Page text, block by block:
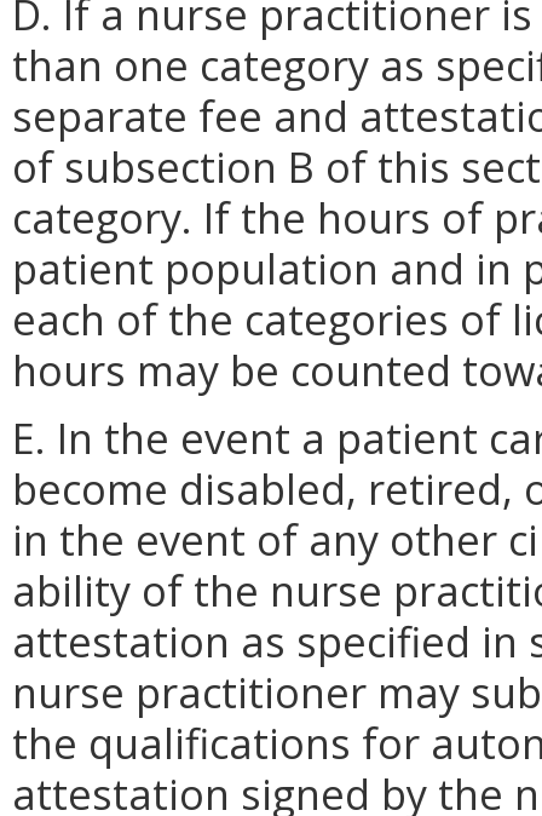
D. If a nurse practitioner
than one category as
separate fee and
of subsection B of this
category. If the hours of
patient population and in
each of the categories of
hours may be counted
E. In the event a patient
become disabled,
in the event of any other
ability of the nurse
attestation as specified in
nurse practitioner may
the qualifications for
attestation signed by the